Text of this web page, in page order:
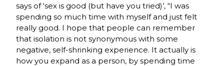
says of ‘sex is good (but have you tried)’, “I was
spending so much time with myself and just felt
really good. I hope that people can remember
that isolation is not synonymous with some
negative, self-shrinking experience. It actually is
how you expand as a person, by spending time